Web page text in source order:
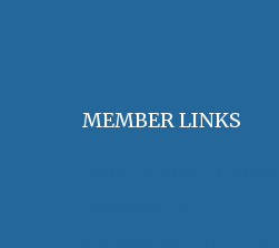
MEMBER LINKS